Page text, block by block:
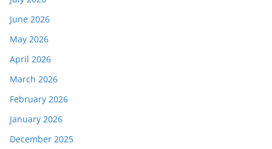
June 2026
May 2026
April 2026
March 2026
February 2026
January 2026
December 2025